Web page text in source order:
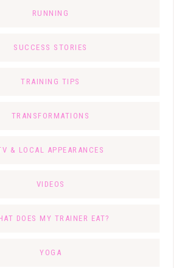
RUNNING
SUCCESS STORIES
TRAINING TIPS
TRANSFORMATIONS
& LOCAL APPEARANCES
VIDEOS
DOES MY TRAINER EAT?
YOGA